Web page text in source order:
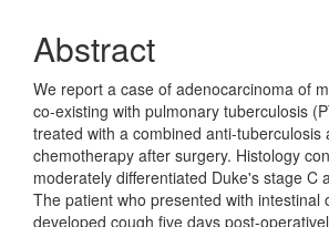
Abstract
We report a case of adenocarcinoma of
co-existing with pulmonary tuberculosis
treated with a combined anti-tuberculosis
chemotherapy after surgery. Histology
moderately differentiated Duke's stage C
The patient who presented with intestinal
developed cough five days post-